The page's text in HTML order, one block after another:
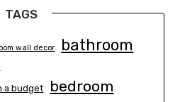
TAGS
wall decor bathroom
a budget bedroom